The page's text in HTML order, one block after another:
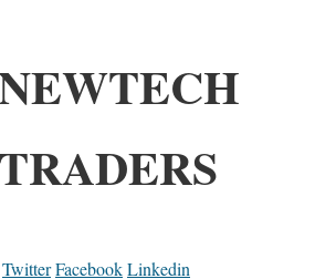
TRADERS
TwitterFacebookLinkedin